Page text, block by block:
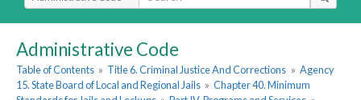
Administrative Code
Table of Contents » Title 6. Criminal Justice And Corrections » Agency
15. State Board of Local and Regional Jails » Chapter 40. Minimum